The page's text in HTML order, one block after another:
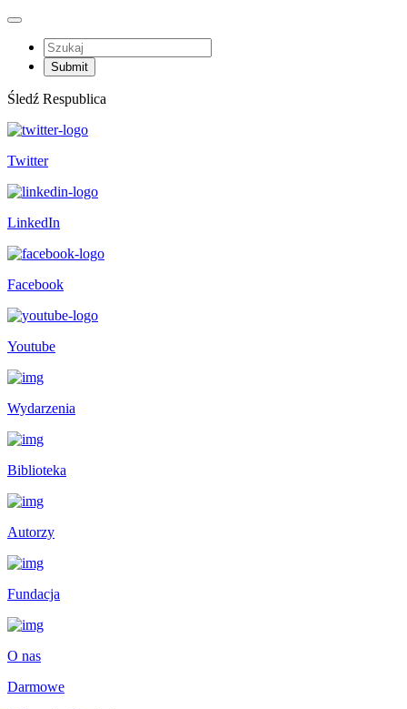
Śledź Respublica
Twitter
LinkedIn
Facebook
Youtube
Wydarzenia
Biblioteka
Autorzy
Fundacja
O nas
Darmowe